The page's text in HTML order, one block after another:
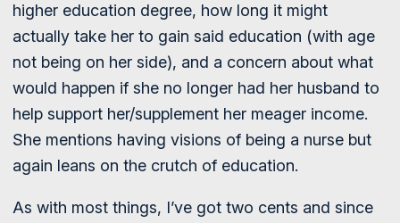
higher education degree, how long it might
actually take her to gain said education (with age
not being on her side), and a concern about what
would happen if she no longer had her husband to
help support her/supplement her meager income.
She mentions having visions of being a nurse but
again leans on the crutch of education.
As with most things, I’ve got two cents and since